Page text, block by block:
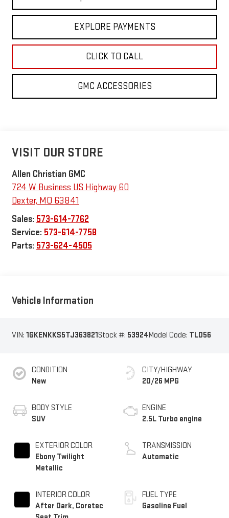
EXPLORE PAYMENTS
CLICK TO CALL
GMC ACCESSORIES
VISIT OUR STORE
Allen Christian GMC
724 W Business US Highway 60
Dexter, MO 63841
Sales: 573-614-7762
Service: 573-614-7758
Parts: 573-624-4505
Vehicle Information
VIN: 1GKENKKS5TJ363821Stock #: 53924Model Code: TLD56
CONDITION
New
BODY STYLE
SUV
EXTERIOR COLOR
Ebony Twilight
Metallic
INTERIOR COLOR
After Dark, Coretec
CITY/HIGHWAY
20/26 MPG
ENGINE
2.5L Turbo engine
TRANSMISSION
Automatic
FUEL TYPE
Gasoline Fuel